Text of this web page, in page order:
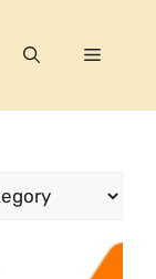
Menu